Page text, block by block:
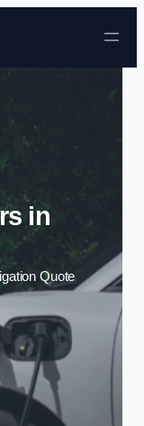
in
Quote